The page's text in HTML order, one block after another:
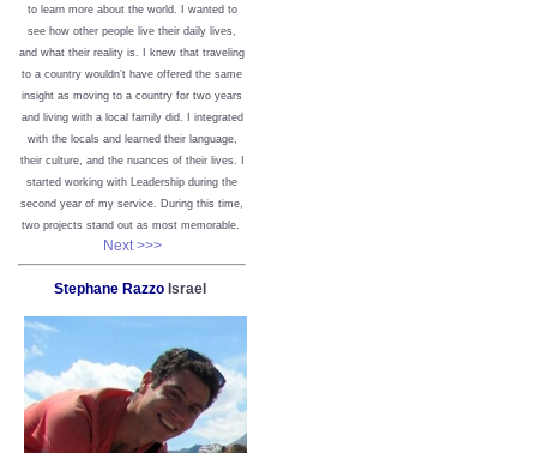
to learn more about the world. I wanted to
see how other people live their daily lives,
and what their reality is. I knew that traveling
to a country wouldn’t have offered the same
insight as moving to a country for two years
and living with a local family did. I integrated
with the locals and learned their language,
their culture, and the nuances of their lives. I
started working with Leadership during the
second year of my service. During this time,
two projects stand out as most memorable.
Next >>>
Stephane Razzo Israel